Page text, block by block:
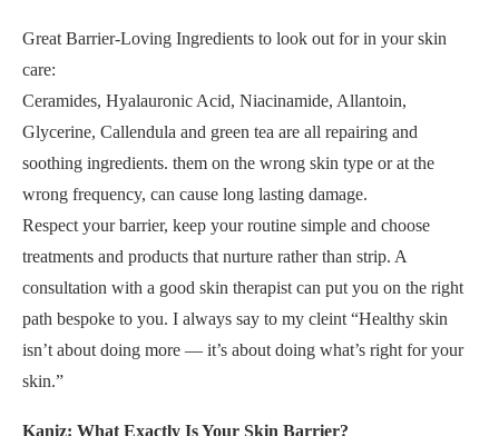
Great Barrier-Loving Ingredients to look out for in your skin
care:
Ceramides, Hyalauronic Acid, Niacinamide, Allantoin,
Glycerine, Callendula and green tea are all repairing and
soothing ingredients. them on the wrong skin type or at the
wrong frequency, can cause long lasting damage.
Respect your barrier, keep your routine simple and choose
treatments and products that nurture rather than strip. A
consultation with a good skin therapist can put you on the right
path bespoke to you. I always say to my cleint “Healthy skin
isn’t about doing more — it’s about doing what’s right for your
skin.”
Kaniz: What Exactly Is Your Skin Barrier?